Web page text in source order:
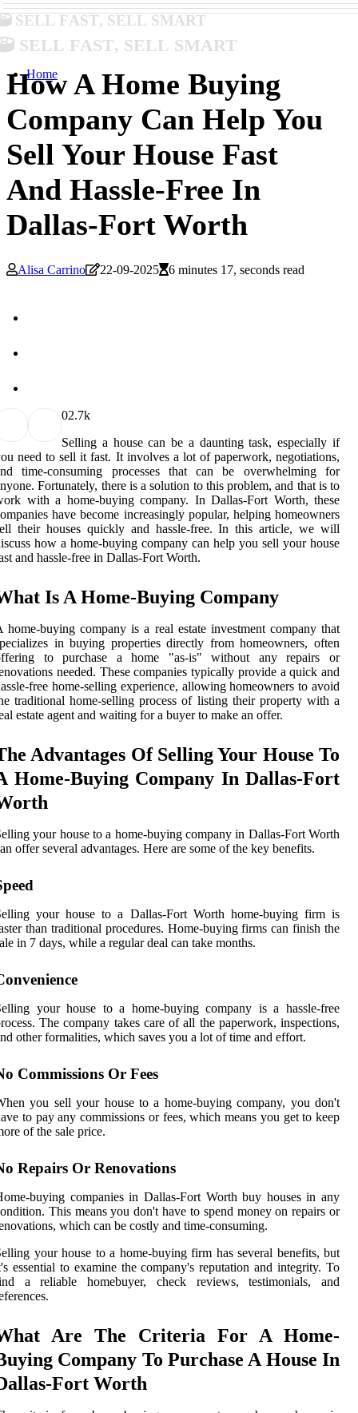
Sell Fast, Sell Smart
Sell Fast, Sell Smart
Home
How A Home Buying
Company Can Help You
Sell Your House Fast
And Hassle-Free In
Dallas-Fort Worth
Alisa Carrino 22-09-2025 6 minutes 17, seconds read
02.7k
Selling a house can be a daunting task, especially if
need to sell it fast. It involves a lot of paperwork, negotiations,
time-consuming processes that can be overwhelming for
Fortunately, there is a solution to this problem, and that is to
with a home-buying company. In Dallas-Fort Worth, these
have become increasingly popular, helping homeowners
their houses quickly and hassle-free. In this article, we will
how a home-buying company can help you sell your house
and hassle-free in Dallas-Fort Worth.
Is A Home-Buying Company
home-buying company is a real estate investment company that
in buying properties directly from homeowners, often
to purchase a home "as-is" without any repairs or
needed. These companies typically provide a quick and
free home-selling experience, allowing homeowners to avoid
traditional home-selling process of listing their property with a
estate agent and waiting for a buyer to make an offer.
Advantages Of Selling Your House To
Home-Buying Company In Dallas-Fort
your house to a home-buying company in Dallas-Fort Worth
offer several advantages. Here are some of the key benefits.
your house to a Dallas-Fort Worth home-buying firm is
than traditional procedures. Home-buying firms can finish the
in 7 days, while a regular deal can take months.
your house to a home-buying company is a hassle-free
The company takes care of all the paperwork, inspections,
other formalities, which saves you a lot of time and effort.
Commissions Or Fees
you sell your house to a home-buying company, you don't
to pay any commissions or fees, which means you get to keep
of the sale price.
Repairs Or Renovations
buying companies in Dallas-Fort Worth buy houses in any
This means you don't have to spend money on repairs or
which can be costly and time-consuming.
your house to a home-buying firm has several benefits, but
essential to examine the company's reputation and integrity. To
a reliable homebuyer, check reviews, testimonials, and
Are The Criteria For A Home-
Company To Purchase A House In
Fort Worth